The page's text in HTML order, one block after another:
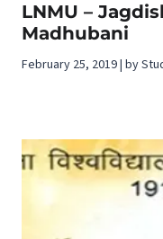
LNMU –
Madhubani
February 25, 2019 | by